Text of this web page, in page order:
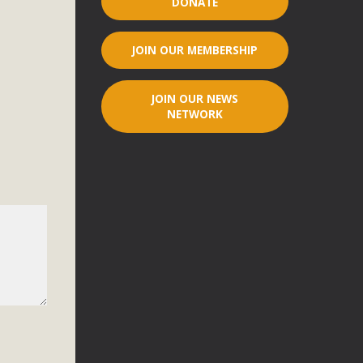
JOIN OUR MEMBERSHIP
JOIN OUR NEWS
NETWORK
legislation that would address both energy insecurity
to install portable solar generation devices known as
units can provide enough electricity...